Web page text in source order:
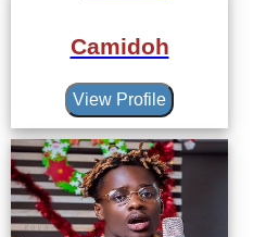
Camidoh
View Profile